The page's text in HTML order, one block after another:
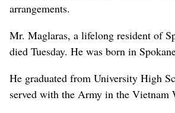
arrangements.
Mr. Maglaras, a lifelong resident of
died Tuesday. He was born in
He graduated from University High
served with the Army in the Vietnam